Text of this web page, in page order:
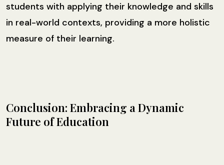
students with applying their knowledge and skills
in real-world contexts, providing a more holistic
measure of their learning.
Conclusion: Embracing a Dynamic
Future of Education